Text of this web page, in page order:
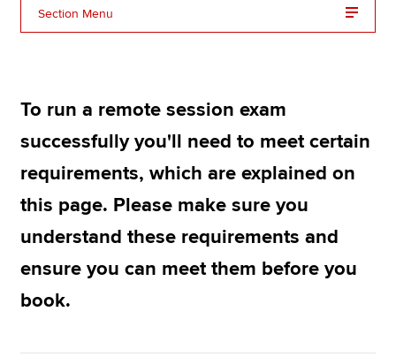
MyACCA
About us
Search jobs
Technical resources
Help & support
Section Menu
To run a remote session exam
successfully you'll need to meet certain
requirements, which are explained on
this page. Please make sure you
understand these requirements and
ensure you can meet them before you
book.